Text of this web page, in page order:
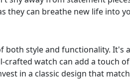
they can breathe new life into
both style and functionality. It's
crafted watch can add a touch
in a classic design that